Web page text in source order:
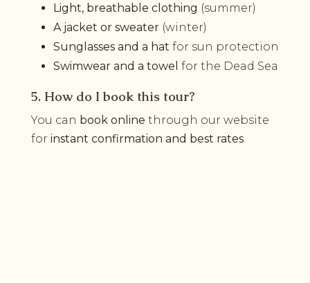
Light, breathable clothing (summer)
A jacket or sweater(winter)
Sunglasses and a hat for sun protection
Swimwear and a towel for the Dead Sea
5. How do I book this tour?
You can book online through our website
for instant confirmation and best rates.